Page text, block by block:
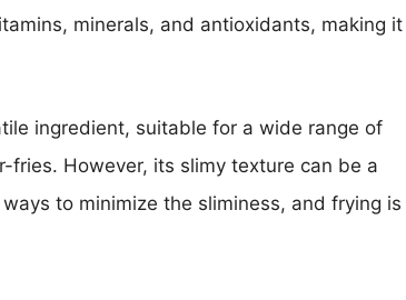
minerals, and antioxidants, making it
ingredient, suitable for a wide range of
However, its slimy texture can be a
to minimize the sliminess, and frying is